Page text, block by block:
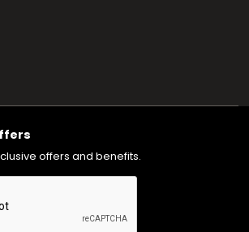
offers and benefits.